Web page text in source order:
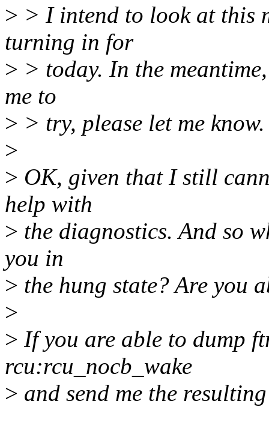
> > I intend to look at this
turning in for
> > today. In the
me to
> > try, please let me know.
>
> OK, given that I still
help with
> the diagnostics. And so
you in
> the hung state? Are you
>
> If you are able to dump
rcu:rcu_nocb_wake
> and send me the